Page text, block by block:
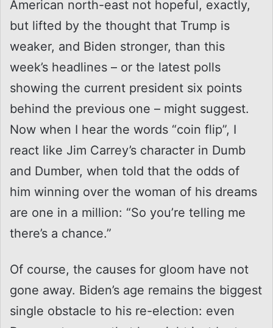
American north-east not hopeful, exactly,
but lifted by the thought that Trump is
weaker, and Biden stronger, than this
week’s headlines – or the latest polls
showing the current president six points
behind the previous one – might suggest.
Now when I hear the words “coin flip”, I
react like Jim Carrey’s character in Dumb
and Dumber, when told that the odds of
him winning over the woman of his dreams
are one in a million: “So you’re telling me
there’s a chance.”
Of course, the causes for gloom have not
gone away. Biden’s age remains the biggest
single obstacle to his re-election: even